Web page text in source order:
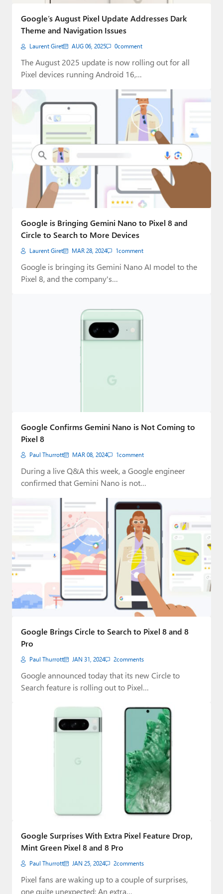
Premium⭐
Forums
Contact
About Thurrott.com
Upgrade to Premium
Google’s August Pixel Update Addresses Dark
Theme and Navigation Issues
Laurent Giret AUG 06, 2025 0comment
The August 2025 update is now rolling out for all
Pixel devices running Android 16,…
Google is Bringing Gemini Nano to Pixel 8 and
Circle to Search to More Devices
Laurent Giret MAR 28, 2024 1comment
Google is bringing its Gemini Nano AI model to the
Pixel 8, and the company's…
Google Confirms Gemini Nano is Not Coming to
Pixel 8
Paul Thurrott MAR 08, 2024 1comment
During a live Q&A this week, a Google engineer
confirmed that Gemini Nano is not…
Google Brings Circle to Search to Pixel 8 and 8
Pro
Paul Thurrott JAN 31, 2024 2comments
Google announced today that its new Circle to
Search feature is rolling out to Pixel…
Google Surprises With Extra Pixel Feature Drop,
Mint Green Pixel 8 and 8 Pro
Paul Thurrott JAN 25, 2024 2comments
Pixel fans are waking up to a couple of surprises,
one quite unexpected: An extra…